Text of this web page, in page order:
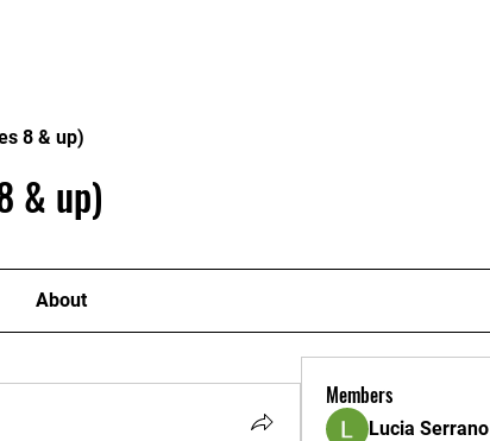
8 & up)
& up)
About
Members
Lucia Serrano